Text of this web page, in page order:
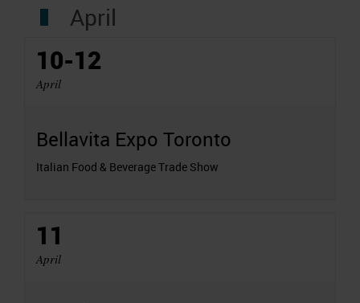
April
10-12
April
Bellavita Expo Toronto
Italian Food & Beverage Trade Show
11
April